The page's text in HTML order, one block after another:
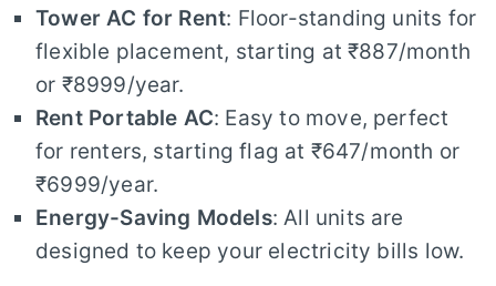
Tower AC for Rent: Floor-standing units for
flexible placement, starting at ₹887/month
or ₹8999/year.
Rent Portable AC: Easy to move, perfect
for renters, starting flag at ₹647/month or
₹6999/year.
Energy-Saving Models: All units are
designed to keep your electricity bills low.